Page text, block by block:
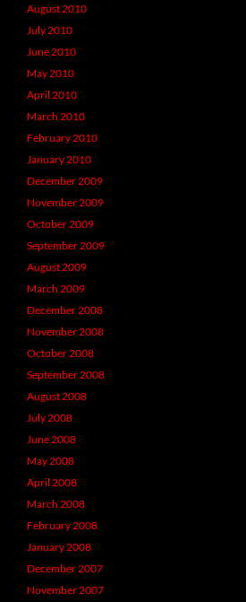
August 2010
July 2010
June 2010
May 2010
April 2010
March 2010
February 2010
January 2010
December 2009
November 2009
October 2009
September 2009
August 2009
March 2009
December 2008
November 2008
October 2008
September 2008
August 2008
July 2008
June 2008
May 2008
April 2008
March 2008
February 2008
January 2008
December 2007
November 2007